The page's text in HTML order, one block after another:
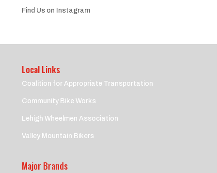
Find Us on Instagram
Local Links
Coalition for Appropriate Transportation
Community Bike Works
Lehigh Wheelmen Association
Valley Mountain Bikers
Major Brands